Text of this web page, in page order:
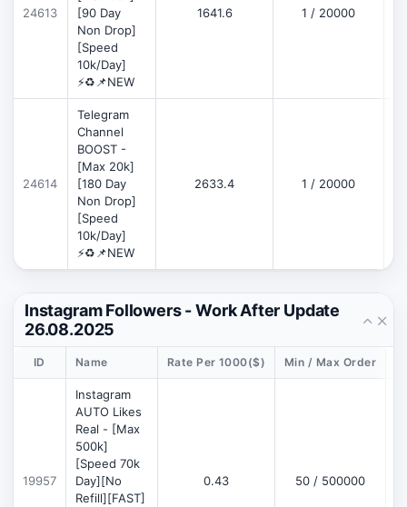
24613
[90 Day
Non Drop]
[Speed
10k/Day]
⚡♻️📌NEW
1641.6 1 / 20000
24614
Telegram
Channel
BOOST -
[Max 20k]
[180 Day
Non Drop]
[Speed
10k/Day]
⚡♻️📌NEW
2633.4 1 / 20000
Instagram Followers - Work After Update
26.08.2025
ID Name Rate Per 1000($) Min / Max Order
19957
Instagram
AUTO Likes
Real - [Max
500k]
[Speed 70k
Day][No
Refill][FAST]
0.43 50 / 500000